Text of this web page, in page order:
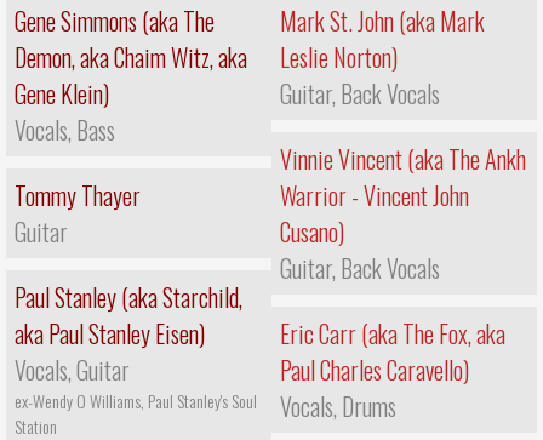
Gene Simmons (aka The
Demon, aka Chaim Witz, aka
Gene Klein)
Vocals, Bass
Tommy Thayer
Guitar
Paul Stanley (aka Starchild,
aka Paul Stanley Eisen)
Vocals, Guitar
ex-Wendy O Williams, Paul Stanley's Soul
Station
Mark St. John (aka Mark
Leslie Norton)
Guitar, Back Vocals
Vinnie Vincent (aka The Ankh
Warrior - Vincent John
Cusano)
Guitar, Back Vocals
Eric Carr (aka The Fox, aka
Paul Charles Caravello)
Vocals, Drums